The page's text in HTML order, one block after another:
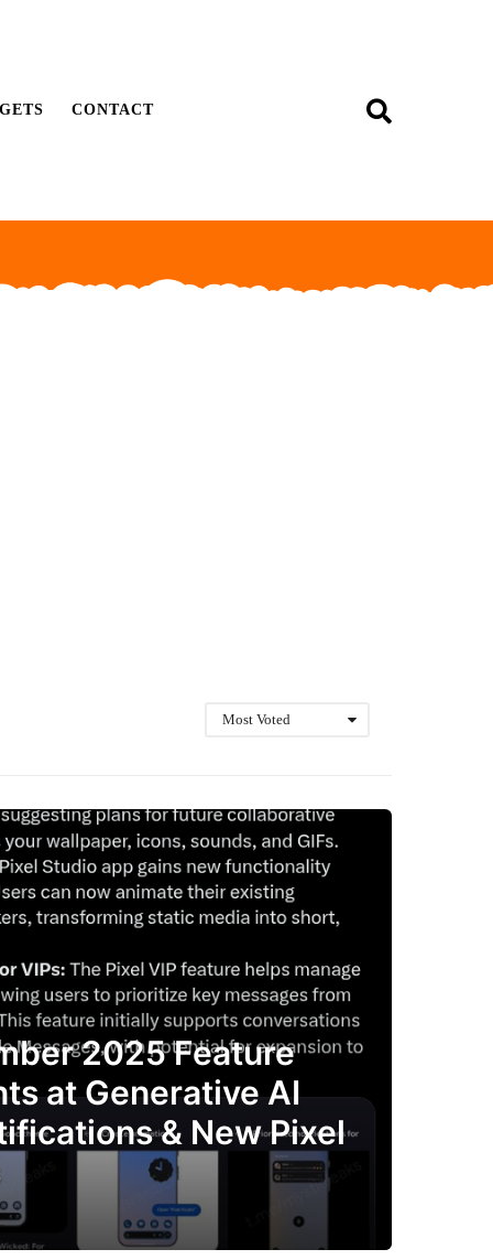
CONTACT
Most Voted
2025 Feature
at Generative AI
& New Pixel